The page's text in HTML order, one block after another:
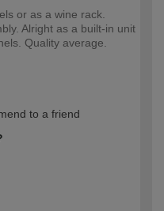
or as a wine rack.
Alright as a built-in unit
Quality average.
to a friend